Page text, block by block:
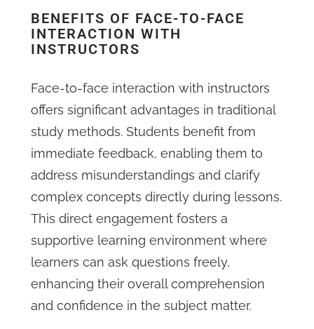
BENEFITS OF FACE-TO-FACE
INTERACTION WITH
INSTRUCTORS
Face-to-face interaction with instructors
offers significant advantages in traditional
study methods. Students benefit from
immediate feedback, enabling them to
address misunderstandings and clarify
complex concepts directly during lessons.
This direct engagement fosters a
supportive learning environment where
learners can ask questions freely,
enhancing their overall comprehension
and confidence in the subject matter.